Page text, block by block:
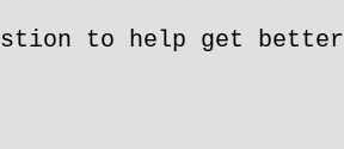
to help get